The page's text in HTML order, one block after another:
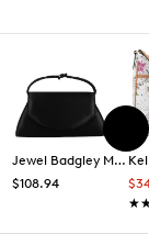
Jewel Badgley Mischka
$108.94